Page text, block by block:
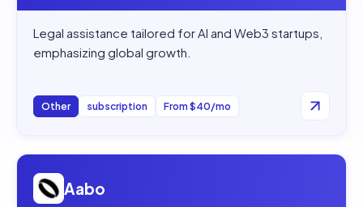
Legal assistance tailored for AI and Web3 startups,
emphasizing global growth.
Other subscription From $40/mo
Open
Aabo